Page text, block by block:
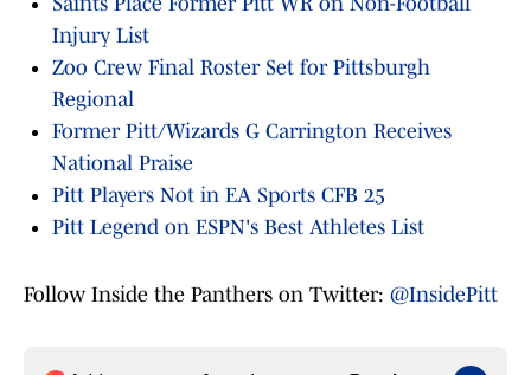
Injury List
Zoo Crew Final Roster Set for Pittsburgh
Regional
Former Pitt/Wizards G Carrington Receives
National Praise
Pitt Players Not in EA Sports CFB 25
Pitt Legend on ESPN's Best Athletes List
Follow Inside the Panthers on Twitter: @InsidePitt